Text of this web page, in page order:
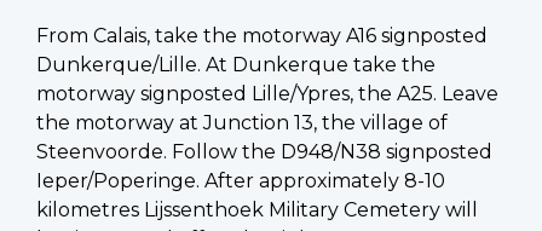
From Calais, take the motorway A16 signposted
Dunkerque/Lille. At Dunkerque take the
motorway signposted Lille/Ypres, the A25. Leave
the motorway at Junction 13, the village of
Steenvoorde. Follow the D948/N38 signposted
Ieper/Poperinge. After approximately 8-10
kilometres Lijssenthoek Military Cemetery will